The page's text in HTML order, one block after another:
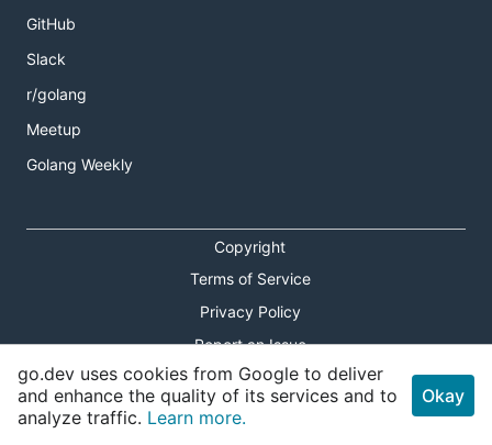
GitHub
Slack
r/golang
Meetup
Golang Weekly
Copyright
Terms of Service
Privacy Policy
Report an Issue
Theme Toggle
Shortcuts Modal
go.dev uses cookies from Google to deliver
and enhance the quality of its services and to
analyze traffic. Learn more.
Okay